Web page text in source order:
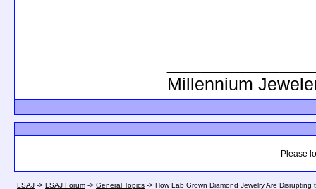
Millennium
Please
LSAJ -> LSAJ Forum -> General Topics -> How Lab Grown Diamond Jewelry Are